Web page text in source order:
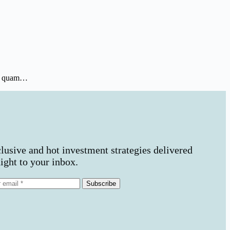
quam…
and hot investment strategies delivered
to your inbox.
Subscribe